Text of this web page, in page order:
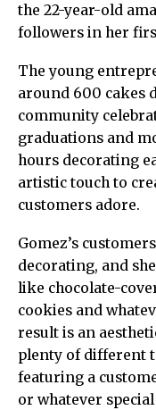
the 22-year-old
followers in her
The young
around 600 cakes
community
graduations and
hours decorating
artistic touch to
customers adore.
Gomez’s
decorating, and
like chocolate-
cookies and
result is an
plenty of different
featuring a
or whatever